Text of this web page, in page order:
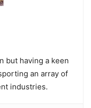
but having a keen
an array of
industries.